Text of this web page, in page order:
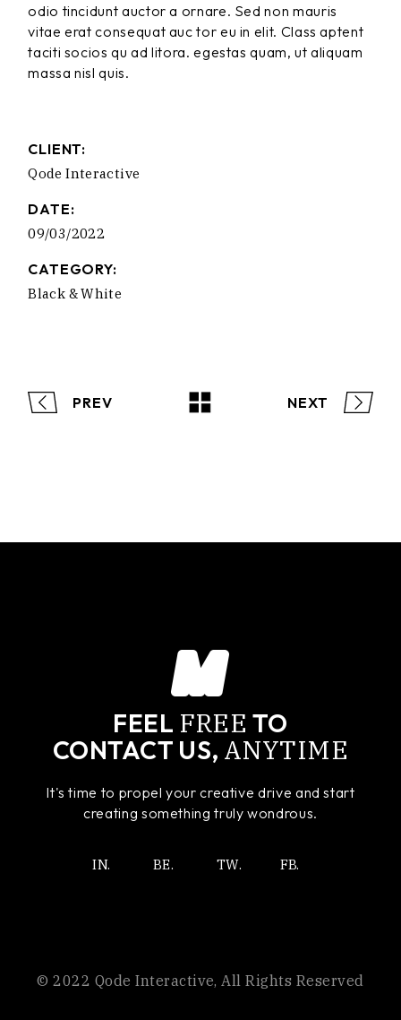
odio tincidunt auctor a ornare. Sed non mauris
vitae erat consequat auc tor eu in elit. Class aptent
taciti socios qu ad litora. egestas quam, ut aliquam
massa nisl quis.
CLIENT:
Qode Interactive
DATE:
09/03/2022
CATEGORY:
Black & White
PREV NEXT
FEEL FREE TO
CONTACT US, ANYTIME
It's time to propel your creative drive and start
creating something truly wondrous.
IN. BE. TW. FB.
© 2022 Qode Interactive, All Rights Reserved